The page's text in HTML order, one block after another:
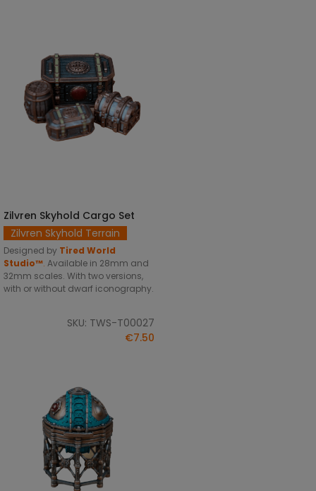
SELECT OPTIONS
Zilvren Skyhold Cargo Set
Zilvren Skyhold Terrain
Designed by Tired World
Studio™. Available in 28mm and
32mm scales. With two versions,
with or without dwarf iconography.
SKU: TWS-T00027
€7.50